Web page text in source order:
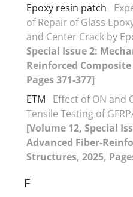
Epoxy resin patch
of Repair of Glass
and Center Crack by
Special Issue 2:
Reinforced
Pages 371-377]
ETM
Effect of ON and
Tensile Testing of
[Volume 12, Special
Advanced Fiber-
Structures, 2025,
F